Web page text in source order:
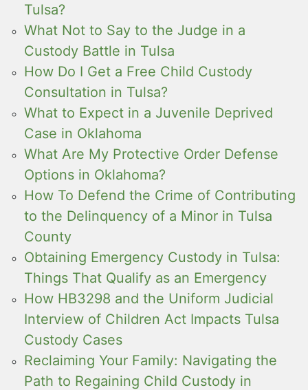
Tulsa?
What Not to Say to the Judge in a
Custody Battle in Tulsa
How Do I Get a Free Child Custody
Consultation in Tulsa?
What to Expect in a Juvenile Deprived
Case in Oklahoma
What Are My Protective Order Defense
Options in Oklahoma?
How To Defend the Crime of Contributing
to the Delinquency of a Minor in Tulsa
County
Obtaining Emergency Custody in Tulsa:
Things That Qualify as an Emergency
How HB3298 and the Uniform Judicial
Interview of Children Act Impacts Tulsa
Custody Cases
Reclaiming Your Family: Navigating the
Path to Regaining Child Custody in